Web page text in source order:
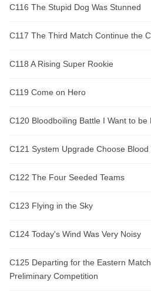
C116 The Stupid Dog Was Stunned
C117 The Third Match Continue the
C118 A Rising Super Rookie
C119 Come on Hero
C120 Bloodboiling Battle I Want to be
C121 System Upgrade Choose Blood
C122 The Four Seeded Teams
C123 Flying in the Sky
C124 Today's Wind Was Very Noisy
C125 Departing for the Eastern
Preliminary Competition